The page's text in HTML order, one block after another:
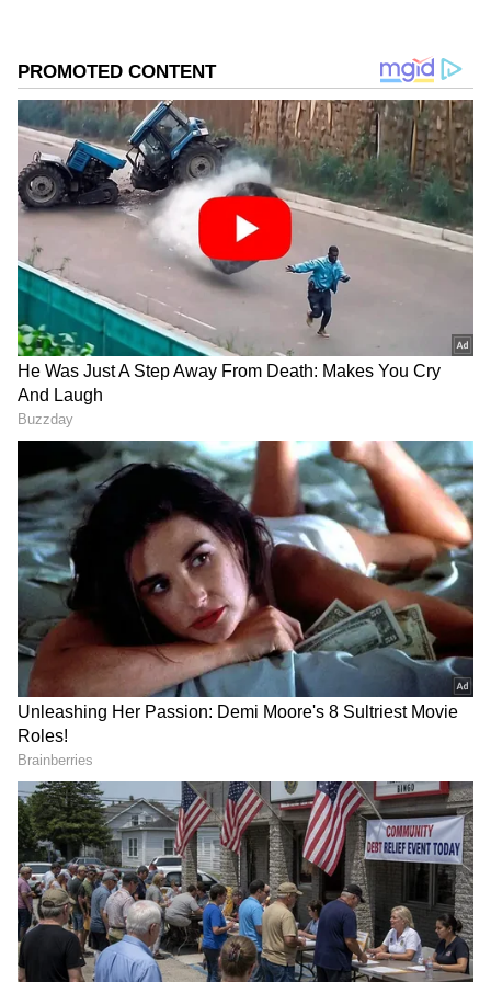
The following things will be prohibited,
according to the notification:
Cigarette packs
Cutlery (plates, cups, glasses, forks, spoons,
knives, trays)
Earbuds
Sweet boxes
Candy and ice cream sticks
Invitation cards
Polystyrene for decorating
PVC banners with a thickness of less than
100 microns
According to the rules, which go into effect on
July 1, violators can be penalised under the
Environment Protection Act 1986, which
allows for up to five years in prison, a fine of
up to Rs 1 lakh, or both.
Also Read |Centre announces
manufacture, sale & use of single-use
plastic items banned from July 1, 2022
DOWNLOAD APP
Stay updated with theBreaking News Today
andLatest Newsfrom across India and